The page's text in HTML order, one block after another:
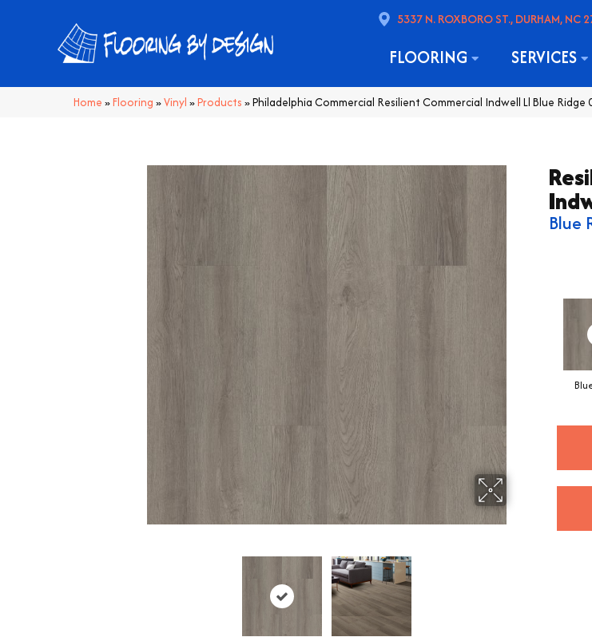
5337 N. ROXBORO ST., DURHAM, NC
FLOORING SERVICES
Home »Flooring »Vinyl »Products »Philadelphia Commercial Resilient Commercial Indwell Ll Blue Ridge
Blue